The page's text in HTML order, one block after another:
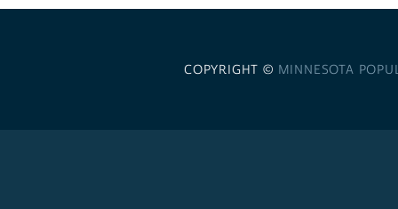
COPYRIGHT © MINNESOTA